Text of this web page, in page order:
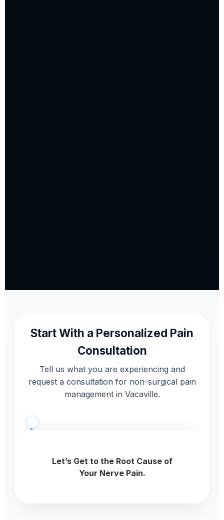
Start With a Personalized Pain
Consultation
Tell us what you are experiencing and
request a consultation for non-surgical pain
management in Vacaville.